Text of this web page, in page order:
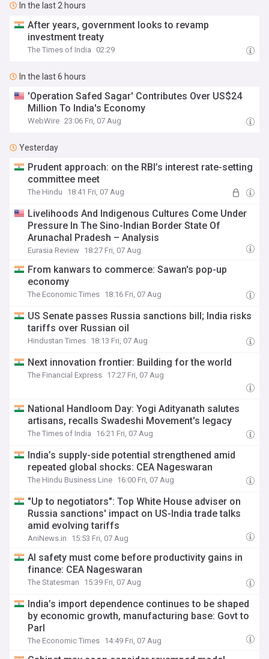
In the last 2 hours
After years, government looks to revamp
investment treaty
The Times of India 02:29
In the last 6 hours
'Operation Safed Sagar' Contributes Over US$24
Million To India's Economy
WebWire 23:06 Fri, 07 Aug
Yesterday
Prudent approach: on the RBI’s interest rate-setting
committee meet
The Hindu 18:41 Fri, 07 Aug
Livelihoods And Indigenous Cultures Come Under
Pressure In The Sino-Indian Border State Of
Arunachal Pradesh – Analysis
Eurasia Review 18:27 Fri, 07 Aug
From kanwars to commerce: Sawan's pop-up
economy
The Economic Times 18:16 Fri, 07 Aug
US Senate passes Russia sanctions bill; India risks
tariffs over Russian oil
Hindustan Times 18:13 Fri, 07 Aug
Next innovation frontier: Building for the world
The Financial Express 17:27 Fri, 07 Aug
National Handloom Day: Yogi Adityanath salutes
artisans, recalls Swadeshi Movement's legacy
The Times of India 16:21 Fri, 07 Aug
India’s supply-side potential strengthened amid
repeated global shocks: CEA Nageswaran
The Hindu Business Line 16:00 Fri, 07 Aug
"Up to negotiators": Top White House adviser on
Russia sanctions' impact on US-India trade talks
amid evolving tariffs
AniNews.in 15:53 Fri, 07 Aug
AI safety must come before productivity gains in
finance: CEA Nageswaran
The Statesman 15:39 Fri, 07 Aug
India’s import dependence continues to be shaped
by economic growth, manufacturing base: Govt to
Parl
The Economic Times 14:49 Fri, 07 Aug